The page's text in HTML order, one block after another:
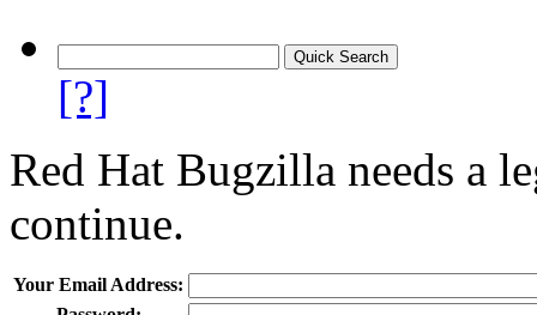
[?]
Red Hat Bugzilla needs a
continue.
Your Email Address: